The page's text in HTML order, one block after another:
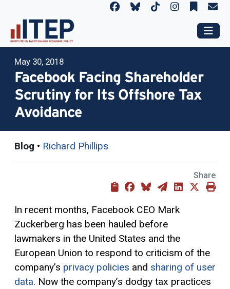
May 30, 2018
Facebook Facing Shareholder
Scrutiny for Its Offshore Tax
Avoidance
Blog • Richard Phillips
Share
In recent months, Facebook CEO Mark
Zuckerberg has been hauled before
lawmakers in the United States and the
European Union to respond to criticism of the
company’s privacy policies and sharing of user
data. Now the company’s dodgy tax practices